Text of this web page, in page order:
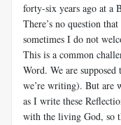
forty-six years ago at a
There’s no question
sometimes I do not
This is a common
Word. We are
we’re writing). But are
as I write these
with the living God, so